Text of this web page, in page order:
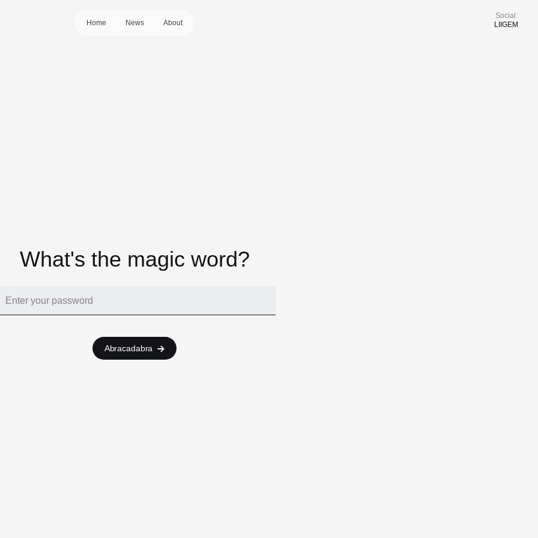
Home News About
Social:
LIIGEM
What's the magic word?
Abracadabra